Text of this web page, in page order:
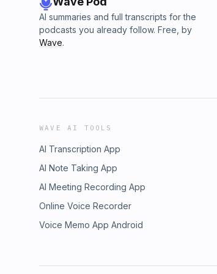
AI summaries and full transcripts for the
podcasts you already follow. Free, by
Wave.
WAVE AI TOOLS
AI Transcription App
AI Note Taking App
AI Meeting Recording App
Online Voice Recorder
Voice Memo App Android